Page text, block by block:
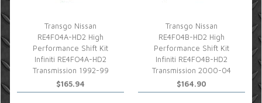
Transgo Nissan
RE4F04A-HD2 High
Performance Shift Kit
Infiniti RE4FO4A-HD2
Transmission 1992-99
$165.94
Transgo Nissan
RE4F04B-HD2 High
Performance Shift Kit
Infiniti RE4FO4B-HD2
Transmission 2000-04
$164.90